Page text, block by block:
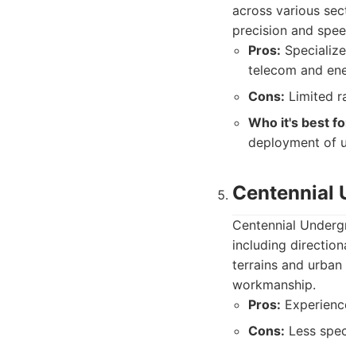
across various
precision and
Pros:
telecom and
Cons: Limited
Who it's best
deployment of
Centennial
Centennial
including
terrains and
workmanship.
Pros:
Cons: Less